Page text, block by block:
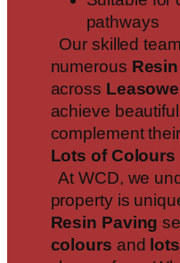
pathways
Our skilled
numerous
across Leasowe
achieve
complement
Lots of
At WCD, we
property is
Resin Paving
colours and